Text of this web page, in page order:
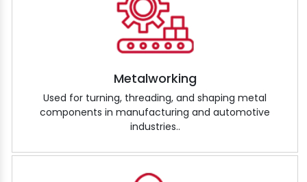
Metalworking
Used for turning, threading, and shaping metal
components in manufacturing and automotive
industries..